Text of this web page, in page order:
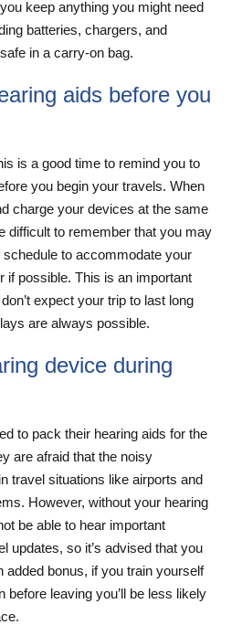
keep anything you might need
batteries, chargers, and
in a carry-on bag.
aids before you
is a good time to remind you to
you begin your travels. When
charge your devices at the same
difficult to remember that you may
to accommodate your
if possible. This is an important
expect your trip to last long
are always possible.
device during
to pack their hearing aids for the
are afraid that the noisy
travel situations like airports and
However, without your hearing
be able to hear important
updates, so it’s advised that you
added bonus, if you train yourself
before leaving you’ll be less likely